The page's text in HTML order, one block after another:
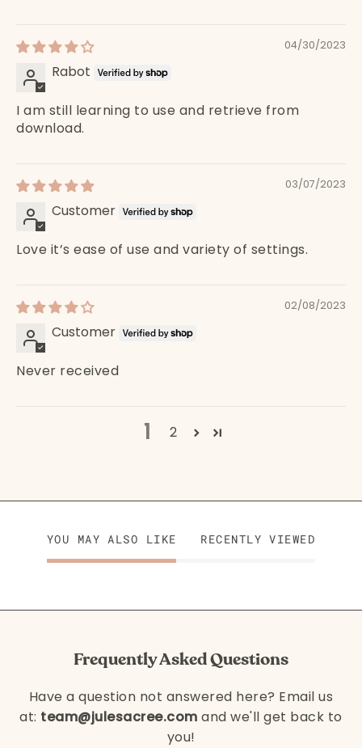
04/30/2023
Rabot
I am still learning to use and retrieve from
download.
03/07/2023
Customer
Love it’s ease of use and variety of settings.
02/08/2023
Customer
Never received
1 2
YOU MAY ALSO LIKE RECENTLY VIEWED
Frequently Asked Questions
Have a question not answered here? Email us
at: team@julesacree.comand we'll get back to
you!